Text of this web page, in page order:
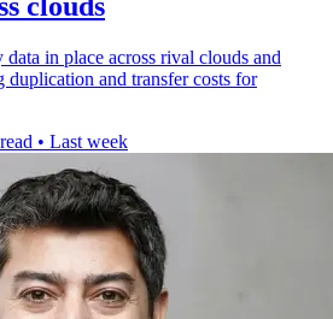
in place across rival clouds and
and transfer costs for
• Last week